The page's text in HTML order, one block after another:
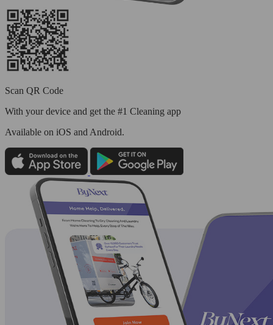
Scan QR Code
With your device and get the #1 Cleaning app
Available on iOS and Android.